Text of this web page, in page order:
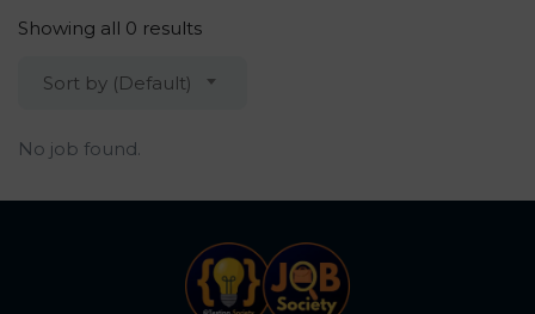
Showing all 0 results
Sort by (Default)
No job found.